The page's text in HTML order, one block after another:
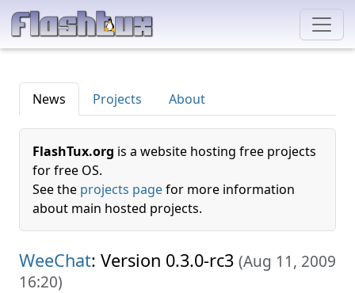
News Projects About
FlashTux.org is a website hosting free projects
for free OS.
See the projects pagefor more information
about main hosted projects.
WeeChat: Version 0.3.0-rc3 (Aug 11, 2009
16:20)